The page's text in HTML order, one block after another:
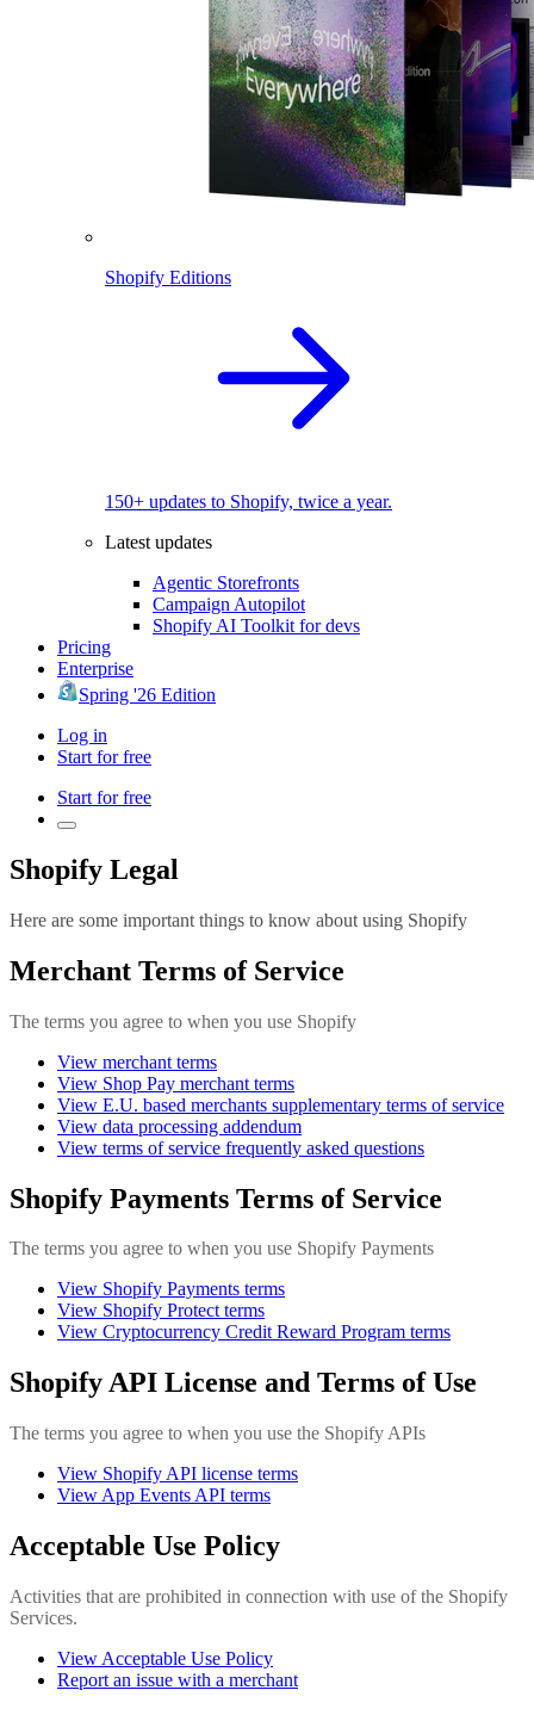
Shopify Editions
150+ updates to Shopify, twice a year.
Latest updates
Agentic Storefronts
Campaign Autopilot
Shopify AI Toolkit for devs
Pricing
Enterprise
Spring '26 Edition
Log in
Start for free
Start for free
Shopify Legal
Here are some important things to know about using Shopify
Merchant Terms of Service
The terms you agree to when you use Shopify
View merchant terms
View Shop Pay merchant terms
View E.U. based merchants supplementary terms of service
View data processing addendum
View terms of service frequently asked questions
Shopify Payments Terms of Service
The terms you agree to when you use Shopify Payments
View Shopify Payments terms
View Shopify Protect terms
View Cryptocurrency Credit Reward Program terms
Shopify API License and Terms of Use
The terms you agree to when you use the Shopify APIs
View Shopify API license terms
View App Events API terms
Acceptable Use Policy
Activities that are prohibited in connection with use of the Shopify
Services.
View Acceptable Use Policy
Report an issue with a merchant